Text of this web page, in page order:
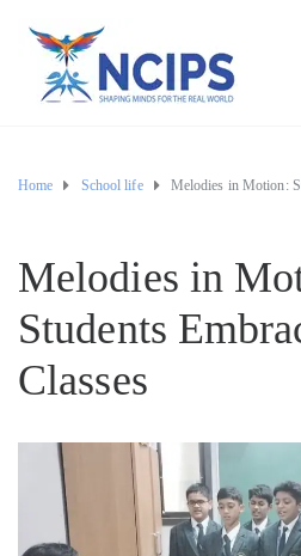
Home School life Melodies in Motion:
Melodies in
Students
Classes